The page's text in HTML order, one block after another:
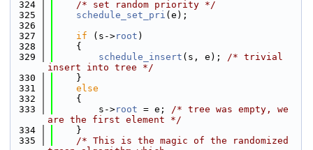
  324
/* set random priority */
  325
schedule_set_pri (e);
  326
  327
if (s->root )
  328
    {
  329
schedule_insert (s, e); /* trivial
insert into tree */
  330
    }
  331
else
  332
    {
  333
        s->
root = e; /* tree was empty, we
are the first element */
  334
    }
  335
/* This is the magic of the randomized